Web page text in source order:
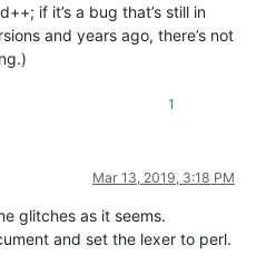
if it’s a bug that’s still in
and years ago, there’s not
1
Mar 13, 2019, 3:18 PM
glitches as it seems.
and set the lexer to perl.